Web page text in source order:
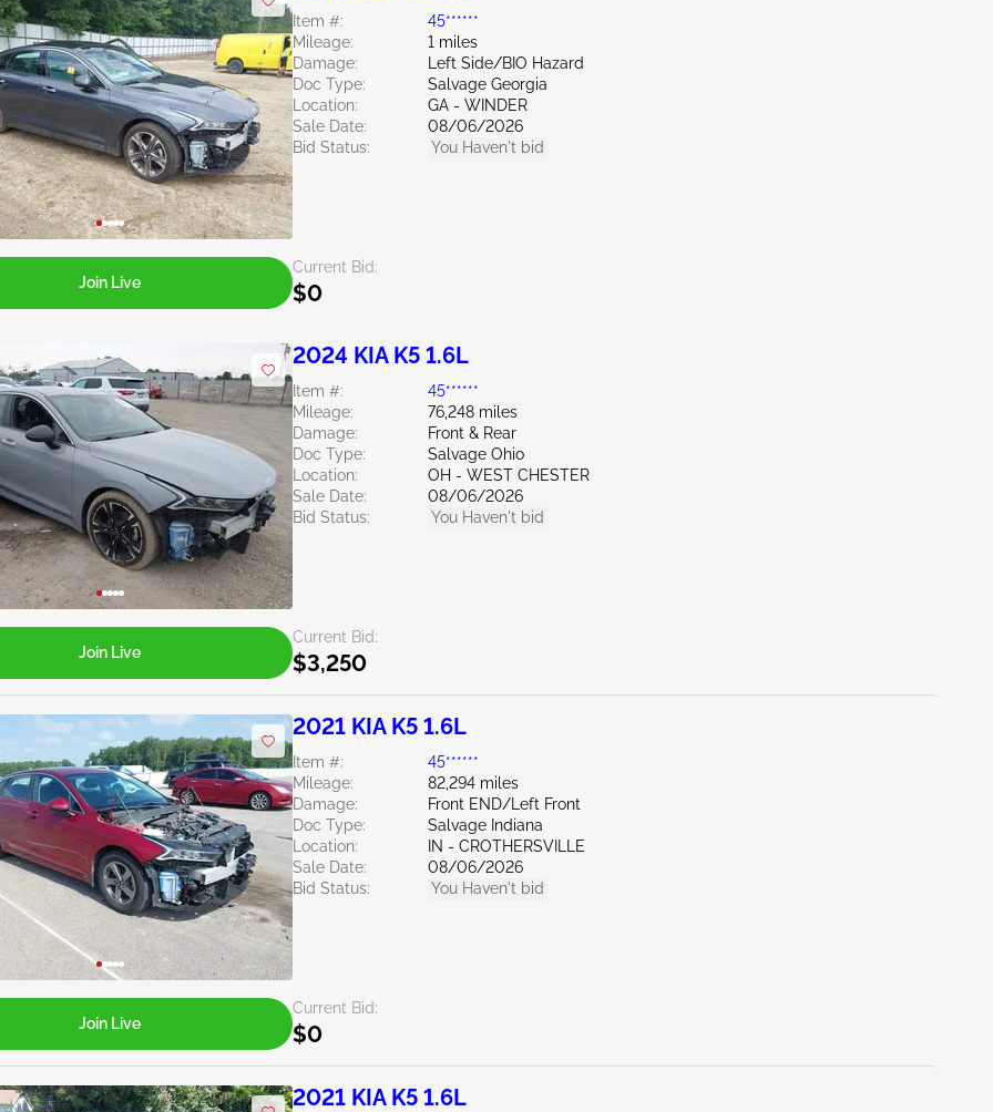
Item #:
45******
Mileage:
1 miles
Damage:
Left Side/BIO Hazard
Doc Type:
Salvage Georgia
Location:
GA - WINDER
Sale Date:
08/06/2026
Bid Status:
You Haven't bid
Current Bid:
$0
Join Live
2024 KIA K5 1.6L
Item #:
45******
Mileage:
76,248 miles
Damage:
Front & Rear
Doc Type:
Salvage Ohio
Location:
OH - WEST CHESTER
Sale Date:
08/06/2026
Bid Status:
You Haven't bid
Current Bid:
$3,250
Join Live
2021 KIA K5 1.6L
Item #:
45******
Mileage:
82,294 miles
Damage:
Front END/Left Front
Doc Type:
Salvage Indiana
Location:
IN - CROTHERSVILLE
Sale Date:
08/06/2026
Bid Status:
You Haven't bid
Current Bid:
$0
Join Live
2021 KIA K5 1.6L